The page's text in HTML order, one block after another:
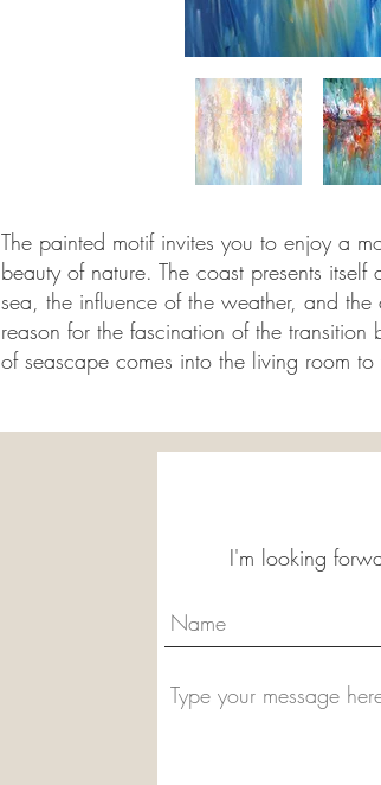
The painted motif invites you to enjoy a
beauty of nature. The coast presents
sea, the influence of the weather, and
reason for the fascination of the
of seascape comes into the living room to
I'm looking